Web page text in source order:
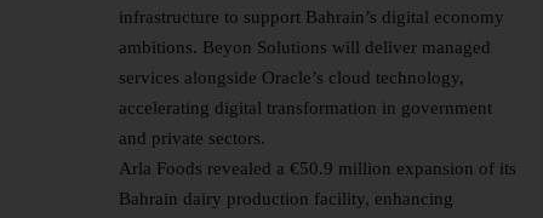
infrastructure to support Bahrain’s digital economy
ambitions. Beyon Solutions will deliver managed
services alongside Oracle’s cloud technology,
accelerating digital transformation in government
and private sectors.
Arla Foods revealed a €50.9 million expansion of its
Bahrain dairy production facility, enhancing